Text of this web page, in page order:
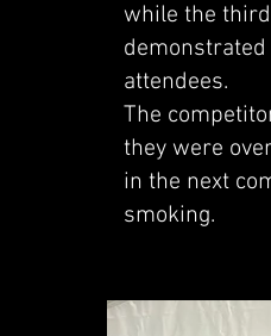
while the
attendees.
The
they were
in the next
smoking.